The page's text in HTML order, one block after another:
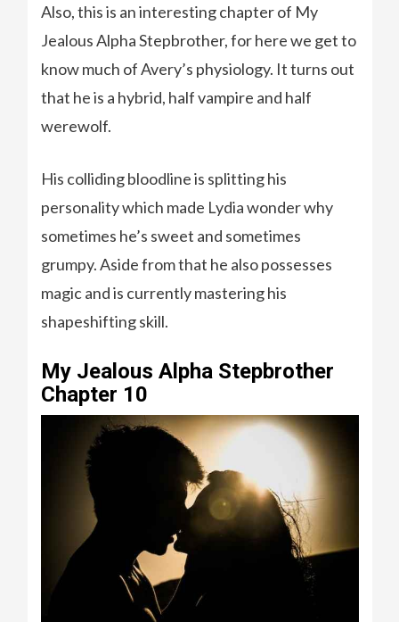
Also, this is an interesting chapter of My
Jealous Alpha Stepbrother, for here we get to
know much of Avery’s physiology. It turns out
that he is a hybrid, half vampire and half
werewolf.
His colliding bloodline is splitting his
personality which made Lydia wonder why
sometimes he’s sweet and sometimes
grumpy. Aside from that he also possesses
magic and is currently mastering his
shapeshifting skill.
My Jealous Alpha Stepbrother
Chapter 10